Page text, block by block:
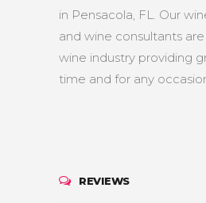
in Pensacola, FL. Our
and wine consultants
wine industry providing
time and for any
REVIEWS